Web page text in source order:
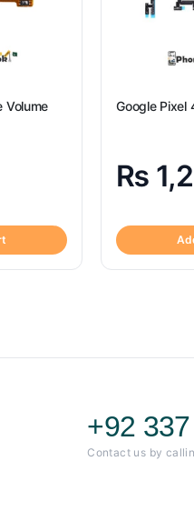
Volume
Google Pixel
₨
+92
Contact us by